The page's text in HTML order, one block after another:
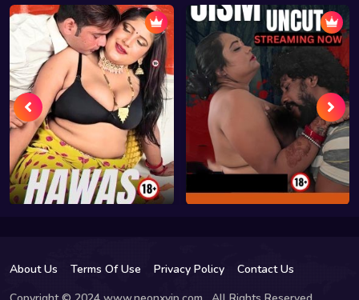
About Us Terms Of Use Privacy Policy
Contact Us